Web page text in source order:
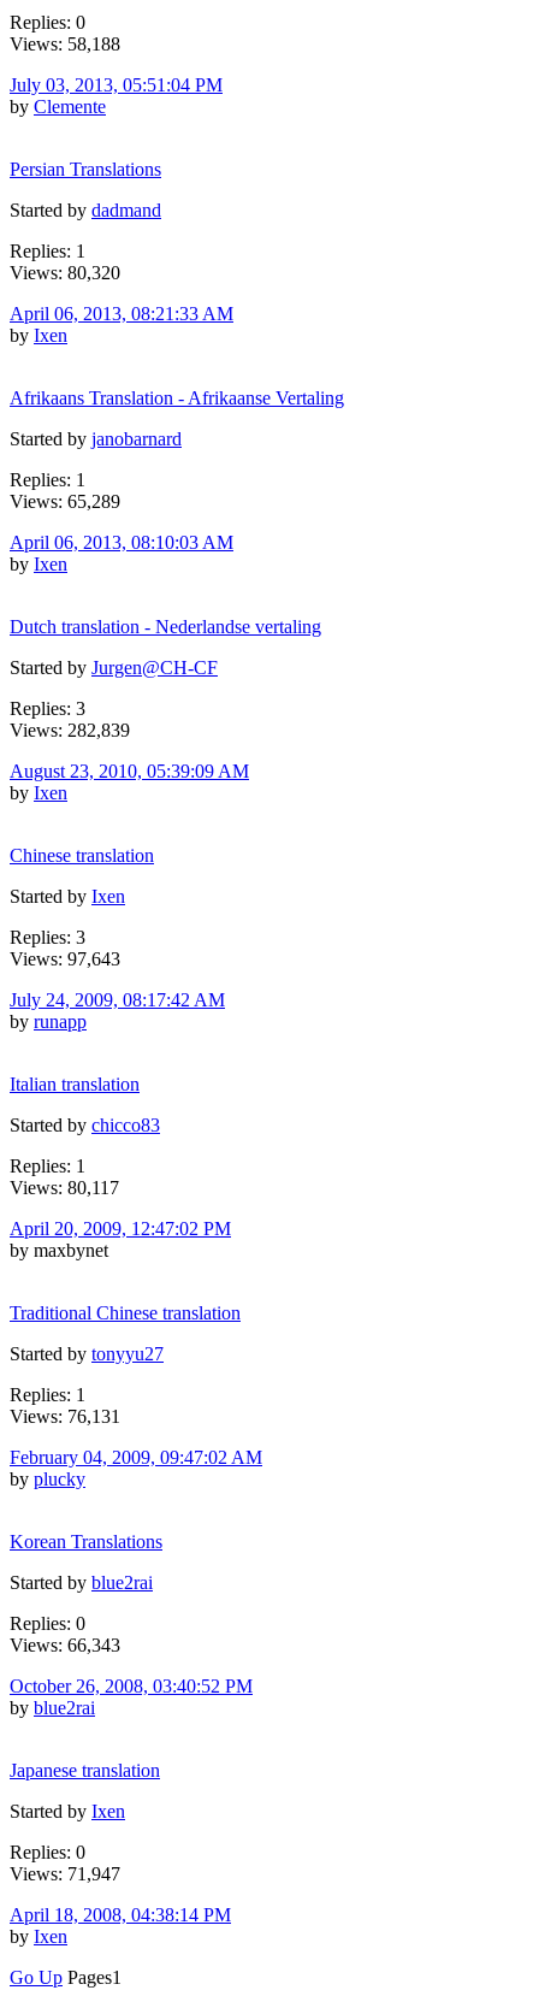
Replies: 0
Views: 58,188
July 03, 2013, 05:51:04 PM
by Clemente
Persian Translations
Started by dadmand
Replies: 1
Views: 80,320
April 06, 2013, 08:21:33 AM
by Ixen
Afrikaans Translation - Afrikaanse Vertaling
Started by janobarnard
Replies: 1
Views: 65,289
April 06, 2013, 08:10:03 AM
by Ixen
Dutch translation - Nederlandse vertaling
Started by Jurgen@CH-CF
Replies: 3
Views: 282,839
August 23, 2010, 05:39:09 AM
by Ixen
Chinese translation
Started by Ixen
Replies: 3
Views: 97,643
July 24, 2009, 08:17:42 AM
by runapp
Italian translation
Started by chicco83
Replies: 1
Views: 80,117
April 20, 2009, 12:47:02 PM
by maxbynet
Traditional Chinese translation
Started by tonyyu27
Replies: 1
Views: 76,131
February 04, 2009, 09:47:02 AM
by plucky
Korean Translations
Started by blue2rai
Replies: 0
Views: 66,343
October 26, 2008, 03:40:52 PM
by blue2rai
Japanese translation
Started by Ixen
Replies: 0
Views: 71,947
April 18, 2008, 04:38:14 PM
by Ixen
Go Up Pages1